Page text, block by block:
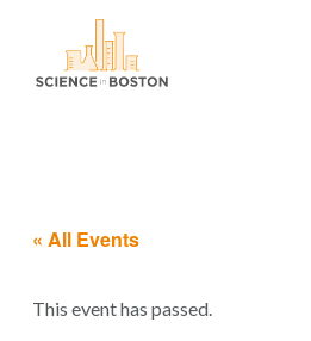
« All Events
This event has passed.